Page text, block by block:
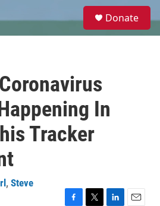
e
Donate
In
Tracker
, Steve